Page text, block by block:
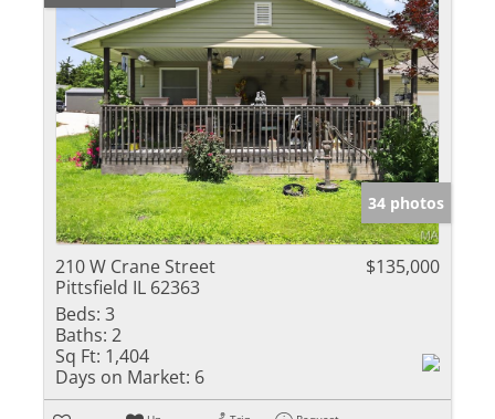
34 photos
210 W Crane Street
Pittsfield IL 62363
$135,000
Beds: 3
Baths: 2
Sq Ft: 1,404
Days on Market: 6